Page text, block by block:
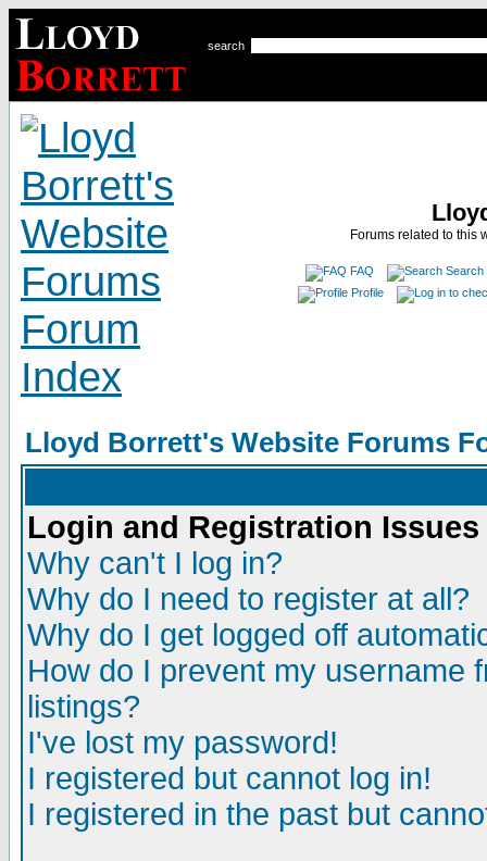
search
Forums related to this
FAQ
Search
Profile
Lloyd Borrett's Website Forums
Login and Registration Issues
Why can't I log in?
Why do I need to register at all?
Why do I get logged off
How do I prevent my username
listings?
I've lost my password!
I registered but cannot log in!
I registered in the past but